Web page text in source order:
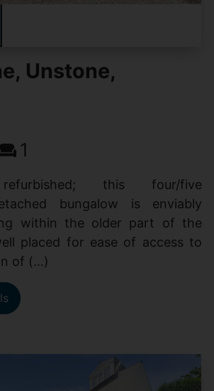
Unstone,
1
refurbished; this four/five
bungalow is enviably
within the older part of the
placed for ease of access to
of (...)